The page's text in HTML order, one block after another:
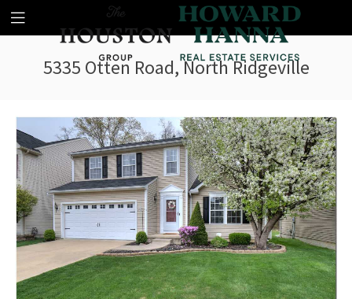
5335 Otten Road, North Ridgeville